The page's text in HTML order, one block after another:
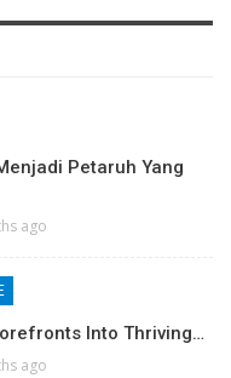
Petaruh Yang
ago
Into Thriving…
ago